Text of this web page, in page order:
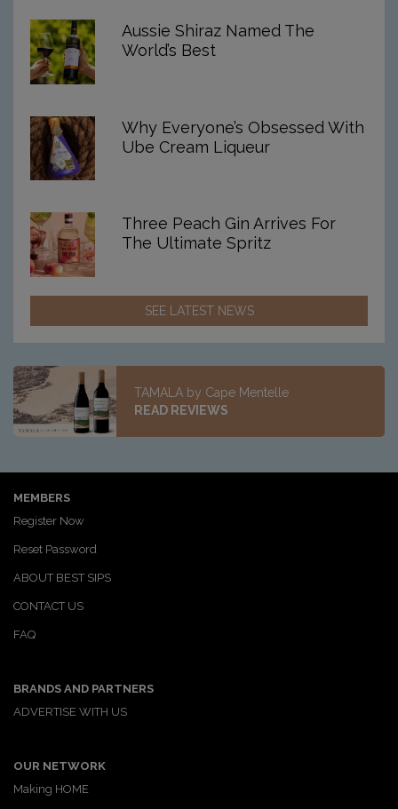
Aussie Shiraz Named The
World’s Best
Why Everyone’s Obsessed With
Ube Cream Liqueur
Three Peach Gin Arrives For
The Ultimate Spritz
SEE LATEST NEWS
TAMALA by Cape Mentelle
READ REVIEWS
MEMBERS
Register Now
Reset Password
ABOUT BEST SIPS
CONTACT US
FAQ
BRANDS AND PARTNERS
ADVERTISE WITH US
OUR NETWORK
Making HOME